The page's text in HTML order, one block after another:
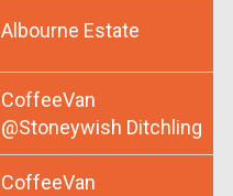
Albourne Estate
CoffeeVan
@Stoneywish Ditchling
CoffeeVan